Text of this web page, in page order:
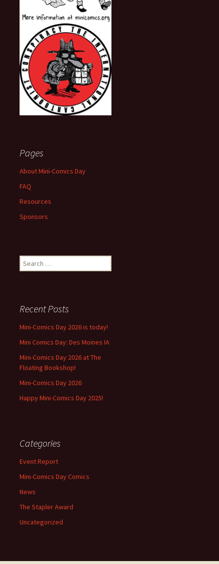
Pages
About Mini-Comics Day
FAQ
Resources
Sponsors
Search
for:
Recent Posts
Mini-Comics Day 2026 is today!
Mini Comics Day: Des Moines IA
Mini-Comics Day 2026 at The
Floating Bookshop!
Mini-Comics Day 2026
Happy Mini-Comics Day 2025!
Categories
Event Report
Mini-Comics Day Comics
News
The Stapler Award
Uncategorized